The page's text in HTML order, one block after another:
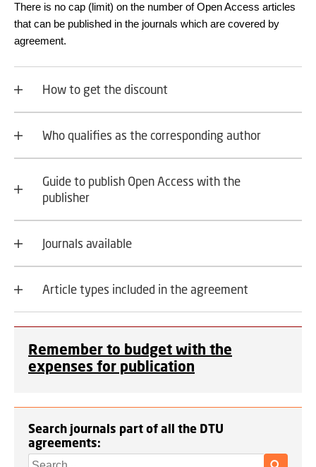
There is no cap (limit) on the number of Open Access articles
that can be published in the journals which are covered by
agreement.
How to get the discount
Who qualifies as the corresponding author
Guide to publish Open Access with the
publisher
Journals available
Article types included in the agreement
Remember to budget with the
expenses for publication
Search journals part of all the DTU
agreements: